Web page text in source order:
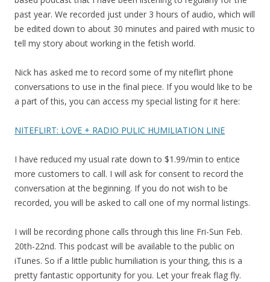
past year. We recorded just under 3 hours of audio, which will
be edited down to about 30 minutes and paired with music to
tell my story about working in the fetish world.
Nick has asked me to record some of my niteflirt phone
conversations to use in the final piece. If you would like to be
a part of this, you can access my special listing for it here:
NITEFLIRT: LOVE + RADIO PULIC HUMILIATION LINE
I have reduced my usual rate down to $1.99/min to entice
more customers to call. I will ask for consent to record the
conversation at the beginning. If you do not wish to be
recorded, you will be asked to call one of my normal listings.
I will be recording phone calls through this line Fri-Sun Feb.
20th-22nd. This podcast will be available to the public on
iTunes. So if a little public humiliation is your thing, this is a
pretty fantastic opportunity for you. Let your freak flag fly.